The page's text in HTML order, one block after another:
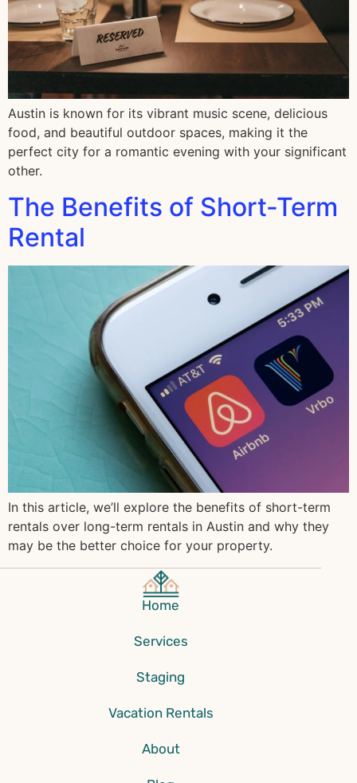
Austin is known for its vibrant music scene, delicious
food, and beautiful outdoor spaces, making it the
perfect city for a romantic evening with your significant
other.
The Benefits of Short-Term
Rental
In this article, we’ll explore the benefits of short-term
rentals over long-term rentals in Austin and why they
may be the better choice for your property.
Home
Services
Staging
Vacation Rentals
About